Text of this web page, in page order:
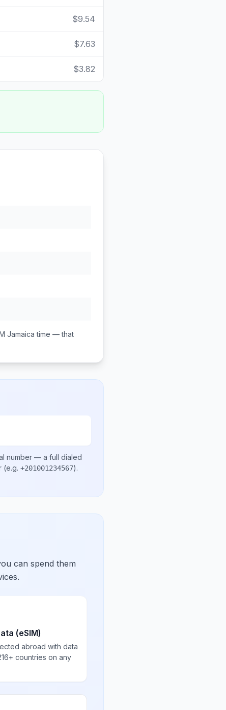
$9.54
$7.63
$3.82
Jamaica time — that
number — a full dialed
(e.g. +201001234567).
can spend them
(eSIM)
abroad with data
countries on any